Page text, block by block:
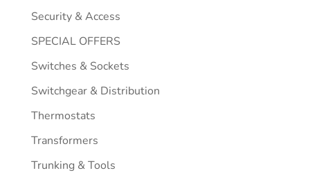
Security & Access
SPECIAL OFFERS
Switches & Sockets
Switchgear & Distribution
Thermostats
Transformers
Trunking & Tools